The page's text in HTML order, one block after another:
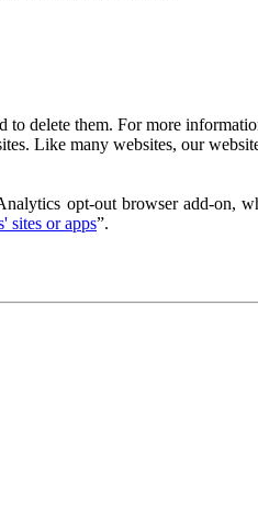
delete them. For more
Like many websites, our
opt-out browser add-on,
sites or apps”.